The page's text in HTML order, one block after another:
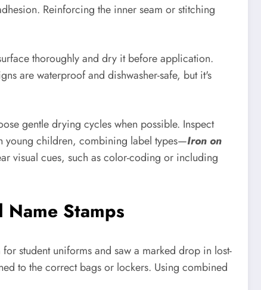
Reinforcing the inner seam or stitching
thoroughly and dry it before application.
are waterproof and dishwasher-safe, but it's
gentle drying cycles when possible. Inspect
young children, combining label types—Iron on
visual cues, such as color-coding or including
Name Stamps
student uniforms and saw a marked drop in lost-
to the correct bags or lockers. Using combined